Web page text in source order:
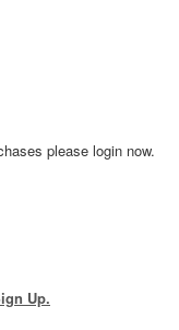
please login now.
Up.